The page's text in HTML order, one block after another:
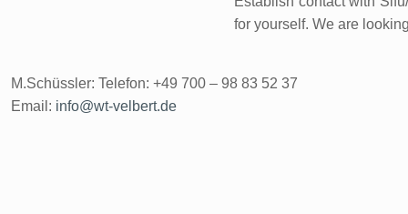
for yourself. We are
M.Schüssler: Telefon: +49 700 – 98 83 52 37
Email: info@wt-velbert.de